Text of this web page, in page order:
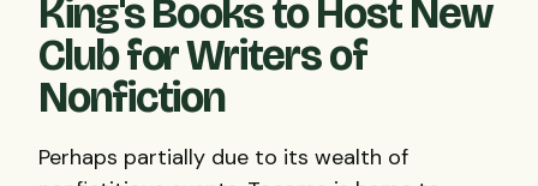
King's Books to Host New
Club for Writers of
Nonfiction
Perhaps partially due to its wealth of